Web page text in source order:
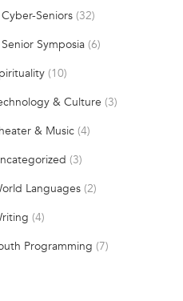
Cyber-Seniors (32)
Senior Symposia (6)
(10)
& Culture (3)
& Music (4)
(3)
Languages (2)
(4)
Programming (7)